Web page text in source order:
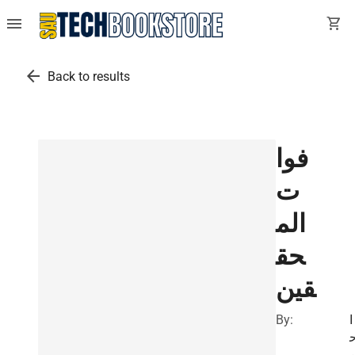
menu shopping_cart
arrow_back Back to results
فوا
ت
الم
حق
قين
By:
ا